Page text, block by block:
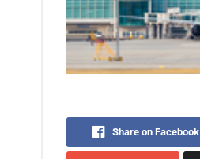
Share on Facebook